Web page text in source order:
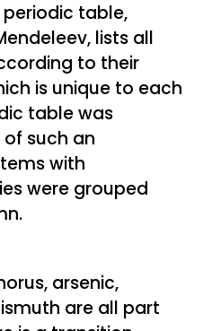
table,
lists all
to their
is unique to each
table was
such an
with
were grouped
arsenic,
are all part